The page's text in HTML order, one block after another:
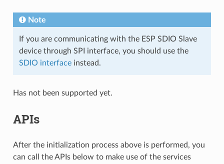
Note
If you are communicating with the ESP SDIO Slave
device through SPI interface, you should use the
SDIO interfaceinstead.
Has not been supported yet.
APIs
After the initialization process above is performed, you
can call the APIs below to make use of the services